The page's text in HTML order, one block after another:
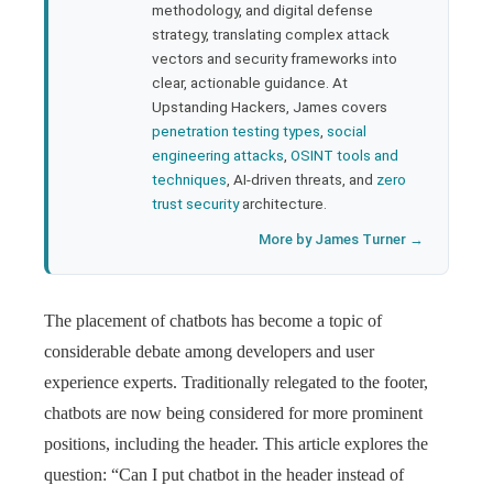
methodology, and digital defense
strategy, translating complex attack
vectors and security frameworks into
clear, actionable guidance. At
Upstanding Hackers, James covers
penetration testing types social
engineering attacks OSINT tools and
techniques , AI-driven threats, and zero
trust securityarchitecture.
More by James Turner →
The placement of chatbots has become a topic of
considerable debate among developers and user
experience experts. Traditionally relegated to the footer,
chatbots are now being considered for more prominent
positions, including the header. This article explores the
question: “Can I put chatbot in the header instead of